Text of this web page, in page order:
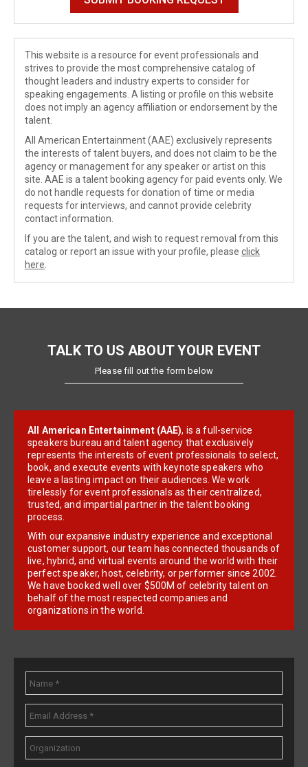
This website is a resource for event professionals and
strives to provide the most comprehensive catalog of
thought leaders and industry experts to consider for
speaking engagements. A listing or profile on this website
does not imply an agency affiliation or endorsement by the
talent.
All American Entertainment (AAE) exclusively represents
the interests of talent buyers, and does not claim to be the
agency or management for any speaker or artist on this
site. AAE is a talent booking agency for paid events only. We
do not handle requests for donation of time or media
requests for interviews, and cannot provide celebrity
contact information.
If you are the talent, and wish to request removal from this
catalog or report an issue with your profile, please click
here
TALK TO US ABOUT YOUR EVENT
Please fill out the form below
All American Entertainment (AAE), is a full-service
speakers bureau and talent agency that exclusively
represents the interests of event professionals to select,
book, and execute events with keynote speakers who
leave a lasting impact on their audiences. We work
tirelessly for event professionals as their centralized,
trusted, and impartial partner in the talent booking
process.
With our expansive industry experience and exceptional
customer support, our team has connected thousands of
live, hybrid, and virtual events around the world with their
perfect speaker, host, celebrity, or performer since 2002.
We have booked well over $500M of celebrity talent on
behalf of the most respected companies and
organizations in the world.